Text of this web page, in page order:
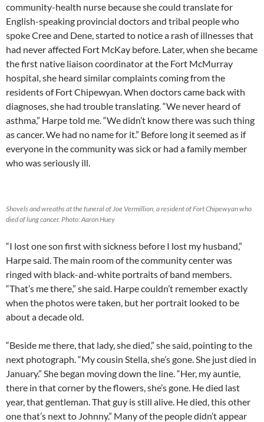
community-health nurse because she could translate for
English-speaking provincial doctors and tribal people who
spoke Cree and Dene, started to notice a rash of illnesses that
had never affected Fort McKay before. Later, when she became
the first native liaison coordinator at the Fort McMurray
hospital, she heard similar complaints coming from the
residents of Fort Chipewyan. When doctors came back with
diagnoses, she had trouble translating. “We never heard of
asthma,” Harpe told me. “We didn’t know there was such thing
as cancer. We had no name for it.” Before long it seemed as if
everyone in the community was sick or had a family member
who was seriously ill.
Shovels and wreaths at the funeral of Joe Vermillion, a resident of Fort Chipewyan who
died of lung cancer. Photo: Aaron Huey
“I lost one son first with sickness before I lost my husband,”
Harpe said. The main room of the community center was
ringed with black-and-white portraits of band members.
“That’s me there,” she said. Harpe couldn’t remember exactly
when the photos were taken, but her portrait looked to be
about a decade old.
“Beside me there, that lady, she died,” she said, pointing to the
next photograph. “My cousin Stella, she’s gone. She just died in
January.” She began moving down the line. “Her, my auntie,
there in that corner by the flowers, she’s gone. He died last
year, that gentleman. That guy is still alive. He died, this other
one that’s next to Johnny.” Many of the people didn’t appear